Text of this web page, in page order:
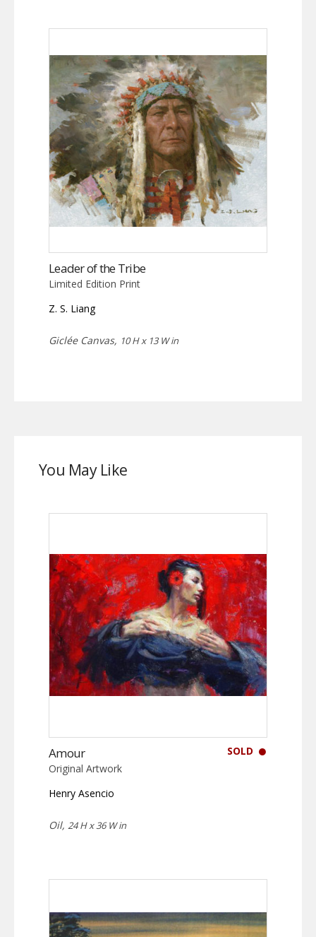
Leader of the Tribe
Limited Edition Print
Z. S. Liang
Giclée Canvas, 10 H x 13 W in
You May Like
SOLD
Amour
Original Artwork
Henry Asencio
Oil, 24 H x 36 W in